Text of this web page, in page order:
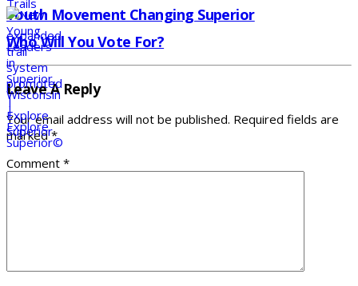
Youth Movement Changing Superior
Who Will You Vote For?
Leave A Reply
Your email address will not be published. Required fields are
marked*
Comment *